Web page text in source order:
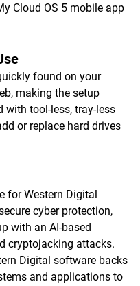
Cloud OS 5 mobile app
found on your
making the setup
with tool-less, tray-less
or replace hard drives
for Western Digital
cyber protection,
with an AI-based
cryptojacking attacks.
Digital software backs
and applications to